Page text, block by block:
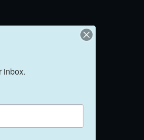
Toxic Friendship
Anger
inbox.